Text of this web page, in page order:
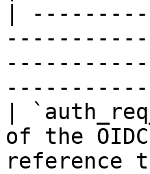
|
|
of the
reference